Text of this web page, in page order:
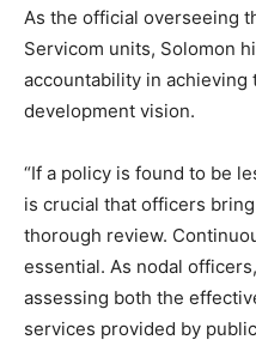
As the official overseeing
Servicom units, Solomon
accountability in achieving
development vision.
“If a policy is found to be
is crucial that officers
thorough review.
essential. As nodal
assessing both the
services provided by